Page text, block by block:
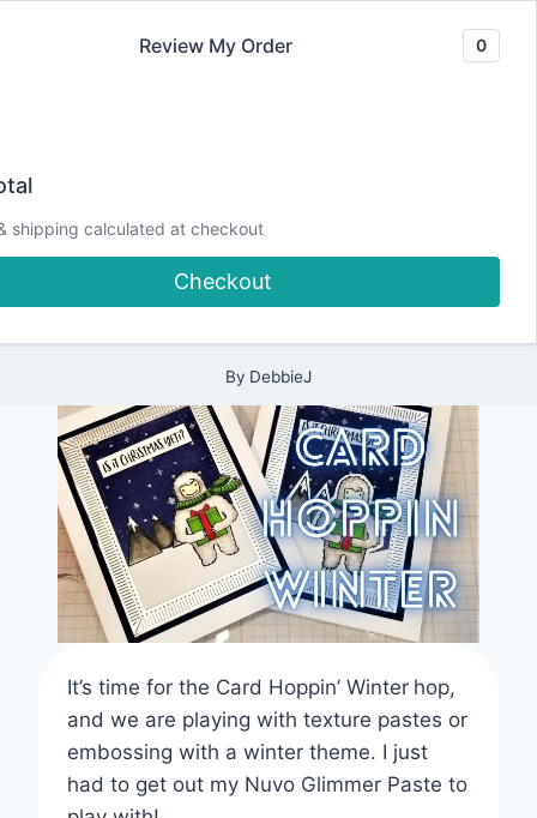
|
CHRISTMAS
|
PAPERCRAFTING
THEME
Winter | Is it
Christmas Yeti?
By DebbieJ
It’s time for the Card Hoppin’ Winter hop,
and we are playing with texture pastes or
embossing with a winter theme. I just
had to get out my Nuvo Glimmer Paste to
Review My Order 0
shipping calculated at checkout
Checkout